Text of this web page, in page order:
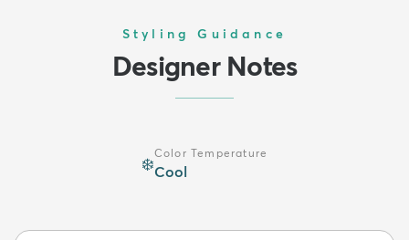
Styling Guidance
Designer Notes
❄️
Color Temperature
Cool